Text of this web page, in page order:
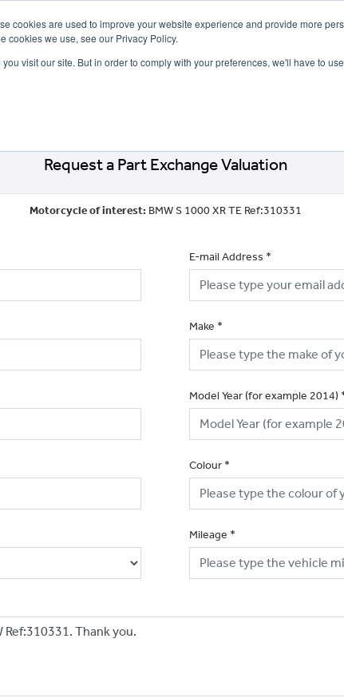
cookies are used to improve your website experience and provide more
cookies we use, see our Privacy Policy.
visit our site. But in order to comply with your preferences, we'll have to
Request a Part Exchange Valuation
Motorcycle of interest: BMW S 1000 XR TE Ref:310331
E-mail Address *
Make *
Model Year (for example 2014)
Colour *
Mileage *